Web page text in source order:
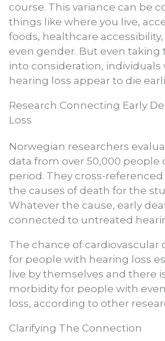
course. This variance can be
things like where you live,
foods, healthcare
even gender. But even taking
into consideration,
hearing loss appear to die
Research Connecting Early
Loss
Norwegian researchers
data from over 50,000 people
period. They cross-
the causes of death for the
Whatever the cause, early
connected to untreated
The chance of cardiovascular
for people with hearing loss
live by themselves and there
morbidity for people with
loss, according to other
Clarifying The Connection